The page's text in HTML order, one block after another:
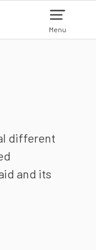
Menu
different
and its